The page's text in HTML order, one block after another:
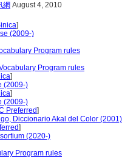
網 August 4, 2010
]
(2009-)
Program rules
Program rules
]
(2009-)
]
(2009-)
Preferred]
Diccionario Akal del Color (2001)
]
(2020-)
Program rules